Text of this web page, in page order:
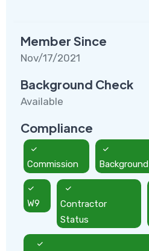
Member Since
Nov/17/2021
Background Check
Available
Compliance
Commission Background
W9
Contractor
Status